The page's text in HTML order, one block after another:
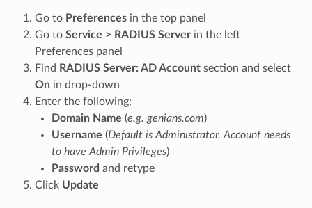
Go to Preferencesin the top panel
Go to Service > RADIUS Serverin the left
Preferences panel
Find RADIUS Server: AD Accountsection and select
On in drop-down
Enter the following:
Domain Name (e.g. genians.com)
Username (Default is Administrator. Account needs
to have Admin Privileges)
Password and retype
Click Update